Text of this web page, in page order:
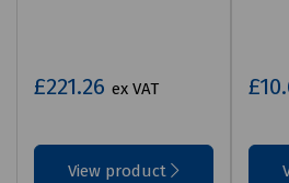
£221.26 ex VAT
View product